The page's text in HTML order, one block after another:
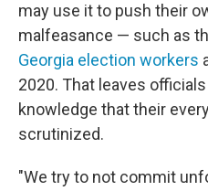
may use it to push their
malfeasance — such as
Georgia election workers
2020. That leaves
knowledge that their
scrutinized.
"We try to not commit